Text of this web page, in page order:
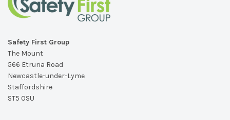
Safety First Group
The Mount
566 Etruria Road
Newcastle-under-Lyme
Staffordshire
ST5 0SU